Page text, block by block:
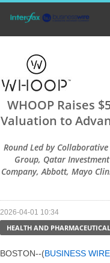
WHOOP Raises
Valuation to
Round Led by
Group, Qatar
Company, Abbott, Mayo
2026-04-01 10:34
HEALTH AND PHARMACEUTICAL
BOSTON--(BUSINESS WIRE